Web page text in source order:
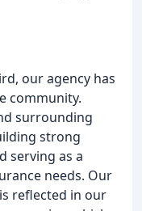
our agency has
community.
surrounding
strong
serving as a
needs. Our
reflected in our